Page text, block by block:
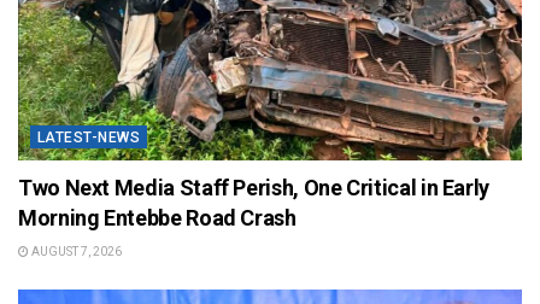
LATEST-NEWS
Two Next Media Staff Perish, One Critical in Early
Morning Entebbe Road Crash
AUGUST 7, 2026